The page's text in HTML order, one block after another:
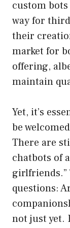
custom
way for
their
market for
offering,
maintain
Yet, it’s
be
There are
chatbots of
questions:
not just yet.